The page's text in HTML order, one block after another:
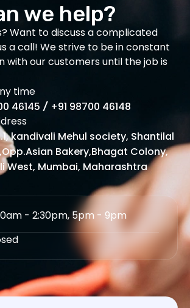
we help?
Want to discuss a complicated
a call! We strive to be in constant
with our customers until the job is
time
46145 / +91 98700 46148
kandivali Mehul society, Shantilal
Bakery,Bhagat Colony,
West, Mumbai, Maharashtra
- 2:30pm, 5pm - 9pm